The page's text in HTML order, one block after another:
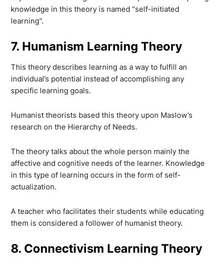
knowledge in this theory is named “self-initiated
learning”.
7. Humanism Learning Theory
This theory describes learning as a way to fulfill an
individual’s potential instead of accomplishing any
specific learning goals.
Humanist theorists based this theory upon Maslow’s
research on the Hierarchy of Needs.
The theory talks about the whole person mainly the
affective and cognitive needs of the learner. Knowledge
in this type of learning occurs in the form of self-
actualization.
A teacher who facilitates their students while educating
them is considered a follower of humanist theory.
8. Connectivism Learning Theory